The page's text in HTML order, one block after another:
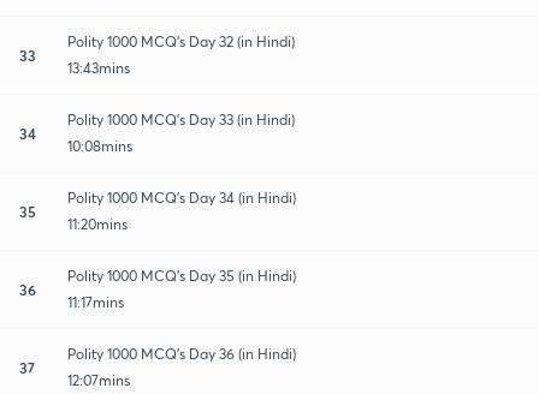
33
Polity 1000 MCQ's Day 32 (in Hindi)
13:43mins
34
Polity 1000 MCQ's Day 33 (in Hindi)
10:08mins
35
Polity 1000 MCQ's Day 34 (in Hindi)
11:20mins
36
Polity 1000 MCQ's Day 35 (in Hindi)
11:17mins
37
Polity 1000 MCQ's Day 36 (in Hindi)
12:07mins